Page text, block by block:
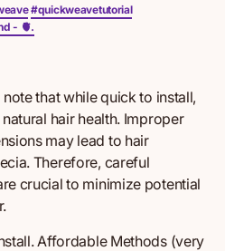
#quickweavetutorial
- 🫀.
that while quick to install,
hair health. Improper
may lead to hair
Therefore, careful
crucial to minimize potential
Affordable Methods (very